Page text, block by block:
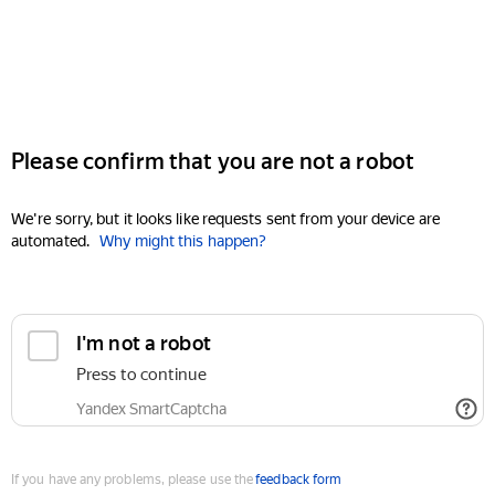
Please confirm that you are not a robot
We're sorry, but it looks like requests sent from your device are
automated. Why might this happen?
I'm not a robot
Press to continue
Yandex SmartCaptcha
If you have any problems, please use thefeedback form